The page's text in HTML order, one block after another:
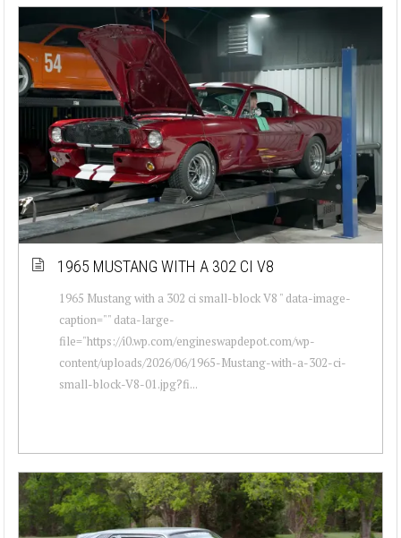
1965 MUSTANG WITH A 302 CI V8
1965 Mustang with a 302 ci small-block V8 " data-image-
caption="" data-large-
file="https://i0.wp.com/engineswapdepot.com/wp-
content/uploads/2026/06/1965-Mustang-with-a-302-ci-
small-block-V8-01.jpg?fi...